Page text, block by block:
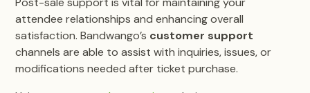
attendee relationships and enhancing overall
satisfaction. Bandwango’s customer support
channels are able to assist with inquiries, issues, or
modifications needed after ticket purchase.